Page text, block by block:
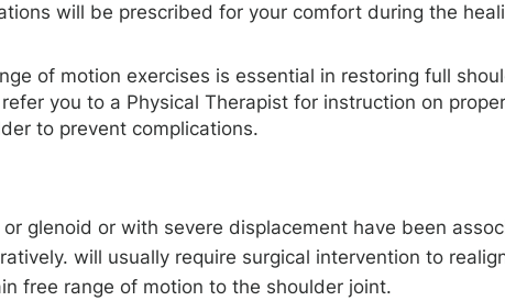
will be prescribed for your comfort during the
of motion exercises is essential in restoring full
you to a Physical Therapist for instruction on proper
to prevent complications.
glenoid or with severe displacement have been
will usually require surgical intervention to
free range of motion to the shoulder joint.